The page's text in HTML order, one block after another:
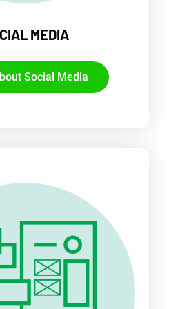
MEDIA
Social Media